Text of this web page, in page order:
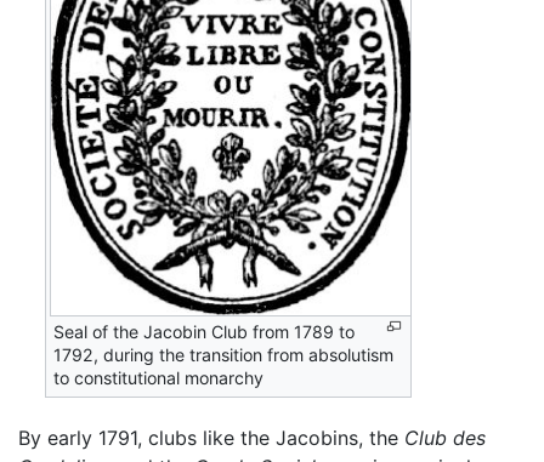
Seal of the Jacobin Club from 1789 to
1792, during the transition from absolutism
to constitutional monarchy
By early 1791, clubs like the Jacobins, the Club des